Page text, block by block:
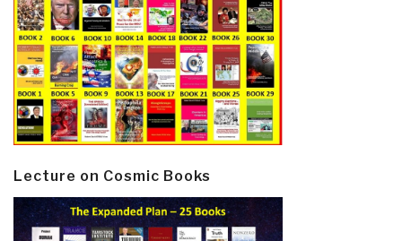
Lecture on Cosmic Books